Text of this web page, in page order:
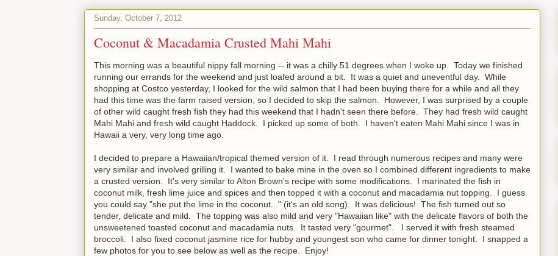
Sunday, October 7, 2012
Coconut & Macadamia Crusted Mahi Mahi
This morning was a beautiful nippy fall morning -- it was a chilly 51 degrees when I woke up. Today we finished
running our errands for the weekend and just loafed around a bit. It was a quiet and uneventful day. While
shopping at Costco yesterday, I looked for the wild salmon that I had been buying there for a while and all they
had this time was the farm raised version, so I decided to skip the salmon. However, I was surprised by a couple
of other wild caught fresh fish they had this weekend that I hadn't seen there before. They had fresh wild caught
Mahi Mahi and fresh wild caught Haddock. I picked up some of both. I haven't eaten Mahi Mahi since I was in
Hawaii a very, very long time ago.
I decided to prepare a Hawaiian/tropical themed version of it. I read through numerous recipes and many were
very similar and involved grilling it. I wanted to bake mine in the oven so I combined different ingredients to make
a crusted version. It's very similar to Alton Brown's recipe with some modifications. I marinated the fish in
coconut milk, fresh lime juice and spices and then topped it with a coconut and macadamia nut topping. I guess
you could say "she put the lime in the coconut..." (it's an old song). It was delicious! The fish turned out so
tender, delicate and mild. The topping was also mild and very "Hawaiian like" with the delicate flavors of both the
unsweetened toasted coconut and macadamia nuts. It tasted very "gourmet". I served it with fresh steamed
broccoli. I also fixed coconut jasmine rice for hubby and youngest son who came for dinner tonight. I snapped a
few photos for you to see below as well as the recipe. Enjoy!